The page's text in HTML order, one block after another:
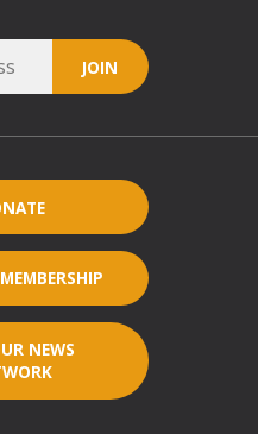
NEWS
Plan that are outlined in
Environmental Impact
both energy insecurity
devices known as